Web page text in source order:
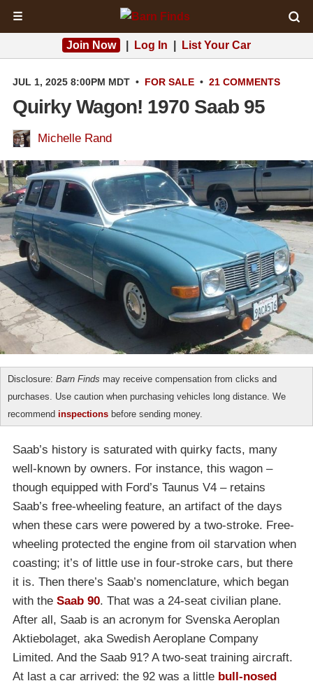
☰
Join Now Log In List Your Car
JUL 1, 2025 8:00PM MDT • FOR SALE • 21 COMMENTS
Quirky Wagon! 1970 Saab 95
Michelle Rand
Disclosure: Barn Finds may receive compensation from clicks and
purchases. Use caution when purchasing vehicles long distance. We
recommend inspections before sending money.
Saab’s history is saturated with quirky facts, many
well-known by owners. For instance, this wagon –
though equipped with Ford’s Taunus V4 – retains
Saab’s free-wheeling feature, an artifact of the days
when these cars were powered by a two-stroke. Free-
wheeling protected the engine from oil starvation when
coasting; it’s of little use in four-stroke cars, but there
it is. Then there’s Saab’s nomenclature, which began
with the Saab 90. That was a 24-seat civilian plane.
After all, Saab is an acronym for Svenska Aeroplan
Aktiebolaget, aka Swedish Aeroplane Company
Limited. And the Saab 91? A two-seat training aircraft.
At last a car arrived: the 92 was a little bull-nosed